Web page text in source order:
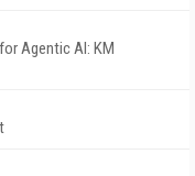
Agentic AI: KM